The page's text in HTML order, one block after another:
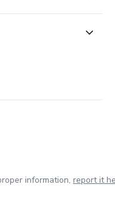
information, report it